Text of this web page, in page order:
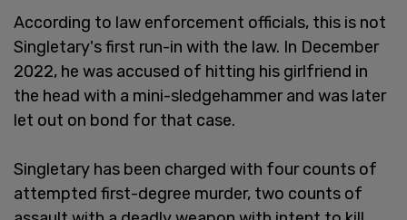
According to law enforcement officials, this is not
Singletary's first run-in with the law. In December
2022, he was accused of hitting his girlfriend in
the head with a mini-sledgehammer and was later
let out on bond for that case.
Singletary has been charged with four counts of
attempted first-degree murder, two counts of